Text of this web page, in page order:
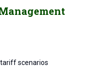
scenarios